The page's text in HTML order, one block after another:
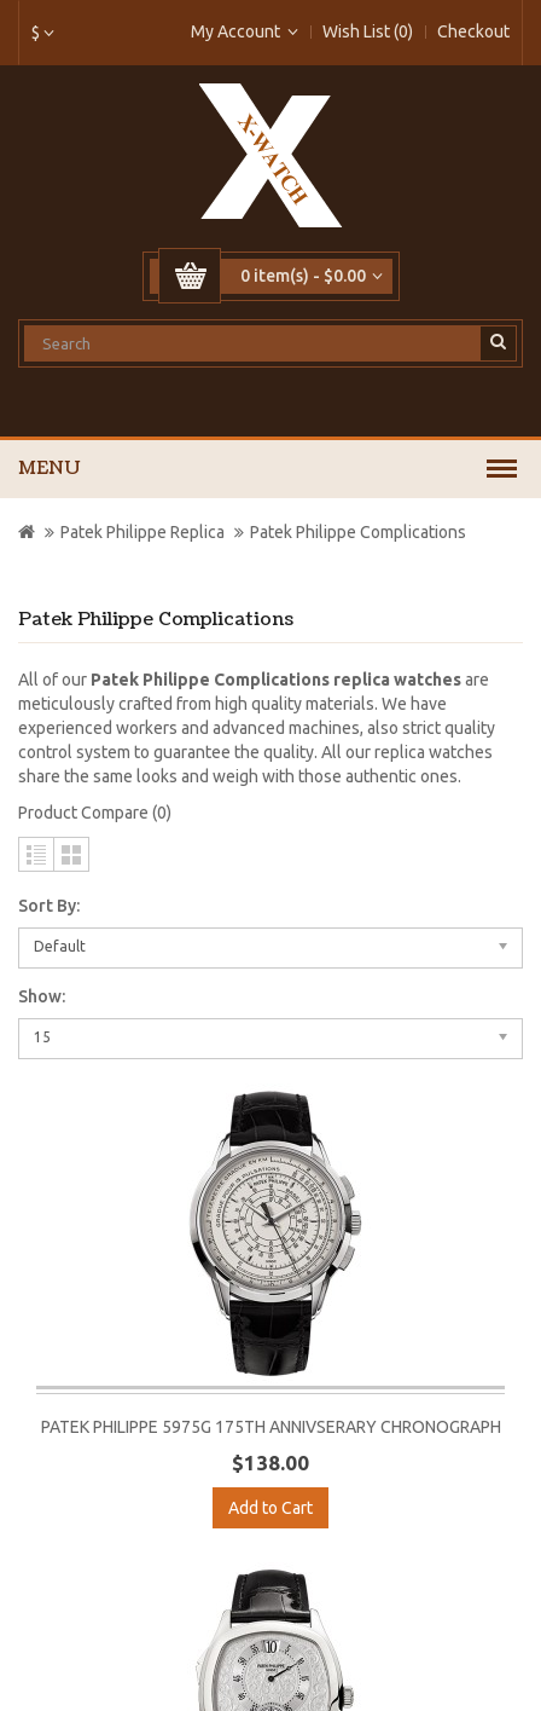
$ My Account Wish List (0) Checkout
0 item(s) - $0.00
MENU
Patek Philippe Complications
Patek Philippe Replica Patek Philippe Complications
All of our Patek Philippe Complications replica watchesare
meticulously crafted from high quality materials. We have
experienced workers and advanced machines, also strict quality
control system to guarantee the quality. All our replica watches
share the same looks and weigh with those authentic ones.
Product Compare (0)
Sort By:
Default
Show:
15
PATEK PHILIPPE 5975G 175TH ANNIVSERARY CHRONOGRAPH
$138.00
Add to Cart